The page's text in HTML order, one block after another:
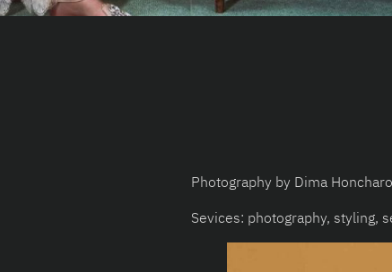
Photography by Dima
Sevices: photography, styling,